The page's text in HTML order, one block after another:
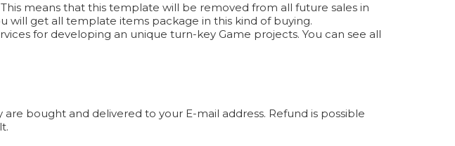
means that this template will be removed from all future sales in
will get all template items package in this kind of buying.
for developing an unique turn-key Game projects. You can see all
bought and delivered to your E-mail address. Refund is possible